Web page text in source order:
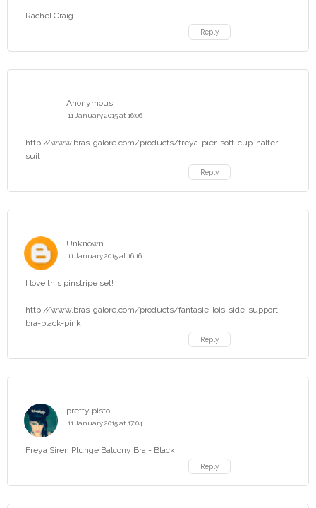
Rachel Craig
Reply
Anonymous
11 January 2015 at 16:06
http://www.bras-galore.com/products/freya-pier-soft-cup-halter-
suit
Reply
Unknown
11 January 2015 at 16:16
I love this pinstripe set!
http://www.bras-galore.com/products/fantasie-lois-side-support-
bra-black-pink
Reply
pretty pistol
11 January 2015 at 17:04
Freya Siren Plunge Balcony Bra - Black
Reply